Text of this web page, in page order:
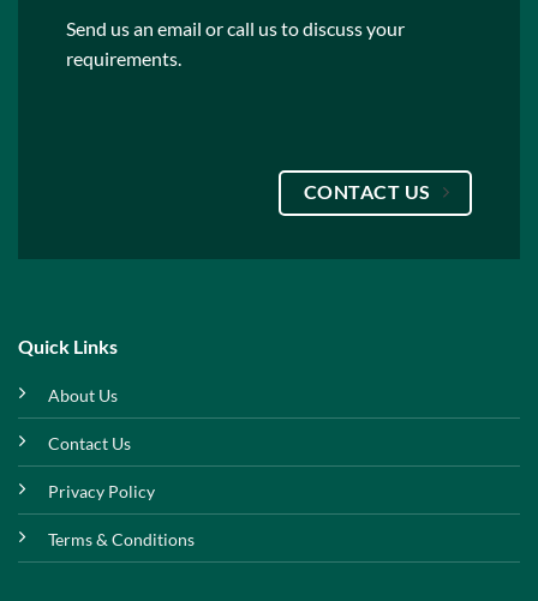
Send us an email or call us to discuss your
requirements.
CONTACT US
Quick Links
About Us
Contact Us
Privacy Policy
Terms & Conditions